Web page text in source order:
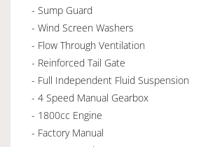
- Sump Guard
- Wind Screen Washers
- Flow Through Ventilation
- Reinforced Tail Gate
- Full Independent Fluid Suspension
- 4 Speed Manual Gearbox
- 1800cc Engine
- Factory Manual